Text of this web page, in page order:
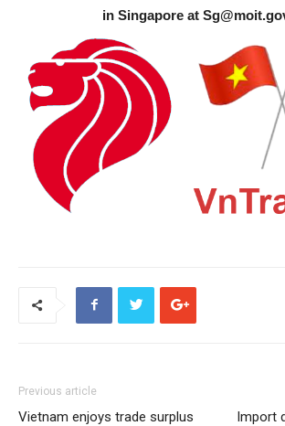
in Singapore at
Previous article
Vietnam enjoys trade surplus
Import